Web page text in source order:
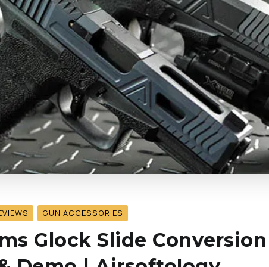
GUN ACCESSORIES
Glock Slide